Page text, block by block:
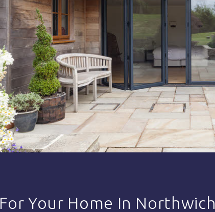
For Your Home In Northwich